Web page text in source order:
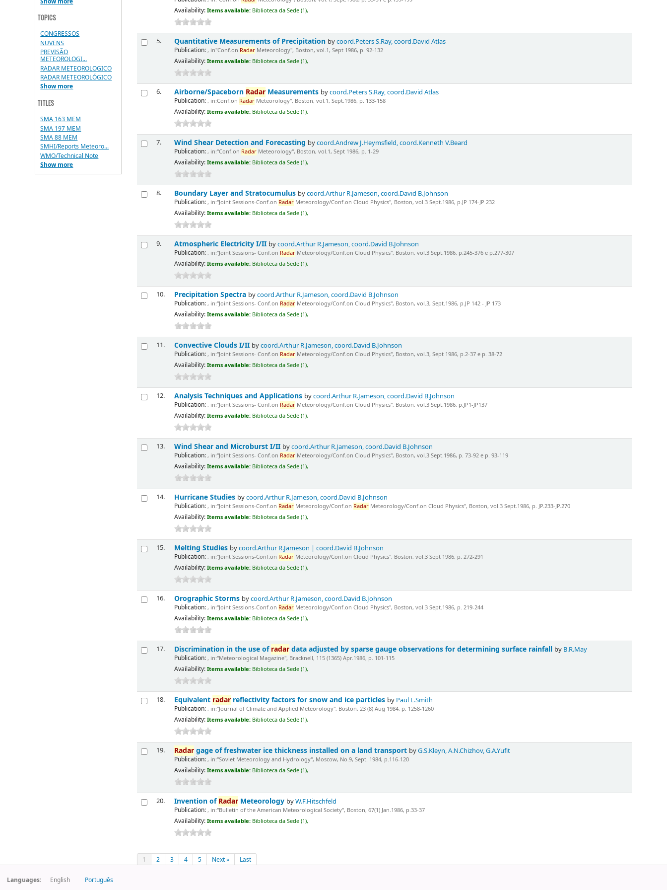
TOPICS
CONGRESSOS
NUVENS
PREVISÃO
METEOROLOGI...
RADAR METEOROLOGICO
RADAR METEOROLÓGICO
Show more
TITLES
SMA 163 MEM
SMA 197 MEM
SMA 88 MEM
SMHI/Reports Meteoro...
WMO/Technical Note
Show more
Availability: Items available: Biblioteca da Sede (1),
5. Quantitative Measurements of Precipitation bycoord.Peters S.Ray, coord.David Atlas
Publication:, in"Conf.on RadarMeteorology", Boston, vol.1, Sept 1986, p. 92-132
Availability: Items available: Biblioteca da Sede (1),
6. Airborne/Spaceborn RadarMeasurements bycoord.Peters S.Ray, coord.David Atlas
Publication:, in:Conf.on RadarMeteorology", Boston, vol.1, Sept.1986, p. 133-158
Availability: Items available: Biblioteca da Sede (1),
7. Wind Shear Detection and Forecasting bycoord.Andrew J.Heymsfield, coord.Kenneth V.Beard
Publication:, in:"Conf.on RadarMeteorology", Boston, vol.1, Sept 1986, p. 1-29
Availability: Items available: Biblioteca da Sede (1),
8. Boundary Layer and Stratocumulus bycoord.Arthur R.Jameson, coord.David B.Johnson
Publication:, in:"Joint Sessions-Conf.on RadarMeteorology/Conf.on Cloud Physics", Boston, vol.3 Sept.1986, p.JP 174-JP 232
Availability: Items available: Biblioteca da Sede (1),
9. Atmospheric Electricity I/II bycoord.Arthur R.Jameson, coord.David B.Johnson
Publication:, in:"Joint Sessions- Conf.on RadarMeteorology/Conf.on Cloud Physics", Boston, vol.3 Sept.1986, p.245-376 e p.277-307
Availability: Items available: Biblioteca da Sede (1),
10. Precipitation Spectra bycoord.Arthur R.Jameson, coord.David B.Johnson
Publication:, in:"Joint Sessions- Conf.on RadarMeteorology/Conf.on Cloud Physics", Boston, vol.3, Sept.1986, p.JP 142 - JP 173
Availability: Items available: Biblioteca da Sede (1),
11. Convective Clouds I/II bycoord.Arthur R.Jameson, coord.David B.Johnson
Publication:, in:"Joint Sessions- Conf.on RadarMeteorology/Conf.on Cloud Physics", Boston, vol.3, Sept 1986, p.2-37 e p. 38-72
Availability: Items available: Biblioteca da Sede (1),
12. Analysis Techniques and Applications bycoord.Arthur R.Jameson, coord.David B.Johnson
Publication:, in:"Joint Sessions- Conf.on RadarMeteorology/Conf.on Cloud Physics", Boston, vol.3 Sept.1986, p.JP1-JP137
Availability: Items available: Biblioteca da Sede (1),
13. Wind Shear and Microburst I/II bycoord.Arthur R.Jameson, coord.David B.Johnson
Publication:, in:"Joint Sessions- Conf.on RadarMeteorology/Conf.on Cloud Physics", Boston, vol.3 Sept.1986, p. 73-92 e p. 93-119
Availability: Items available: Biblioteca da Sede (1),
14. Hurricane Studies bycoord.Arthur R.Jameson, coord.David B.Johnson
Publication:, in:"Joint Sessions-Conf.on RadarMeteorology/Conf.on RadarMeteorology/Conf.on Cloud Physics", Boston, vol.3 Sept.1986, p. JP.233-JP.270
Availability: Items available: Biblioteca da Sede (1),
15. Melting Studies bycoord.Arthur R.Jameson | coord.David B.Johnson
Publication:, in:"Joint Sessions-Conf.on RadarMeteorology/Conf.on Cloud Physics", Boston, vol.3 Sept 1986, p. 272-291
Availability: Items available: Biblioteca da Sede (1),
16. Orographic Storms bycoord.Arthur R.Jameson, coord.David B.Johnson
Publication:, in:"Joint Sessions-Conf.on RadarMeteorology/Conf.on Cloud Physics", Boston, vol.3 Sept.1986, p. 219-244
Availability: Items available: Biblioteca da Sede (1),
17. Discrimination in the use ofradardata adjusted by sparse gauge observations for determining surface rainfall by B.R.May
Publication:, in:"Meteorological Magazine", Bracknell, 115 (1365) Apr.1986, p. 101-115
Availability: Items available: Biblioteca da Sede (1),
18. Equivalent radarreflectivity factors for snow and ice particles by Paul L.Smith
Publication:, in:"Journal of Climate and Applied Meteorology", Boston, 23 (8) Aug 1984, p. 1258-1260
Availability: Items available: Biblioteca da Sede (1),
19. Radargage of freshwater ice thickness installed on a land transport byG.S.Kleyn, A.N.Chizhov, G.A.Yufit
Publication:, in:"Soviet Meteorology and Hydrology", Moscow, No.9, Sept. 1984, p.116-120
Availability: Items available: Biblioteca da Sede (1),
20. Invention ofRadarMeteorology byW.F.Hitschfeld
Publication:, in:"Bulletin of the American Meteorological Society", Boston, 67(1) Jan.1986, p.33-37
Availability: Items available: Biblioteca da Sede (1),
1 2 3 4 5 Next » Last
Languages: English Português